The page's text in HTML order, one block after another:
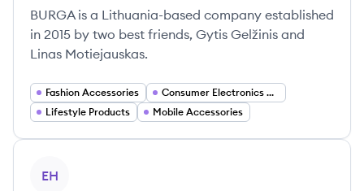
BURGA is a Lithuania-based company established
in 2015 by two best friends, Gytis Gelžinis and
Linas Motiejauskas.
Fashion Accessories
Consumer Electronics Accessories
Lifestyle Products
Mobile Accessories
EH